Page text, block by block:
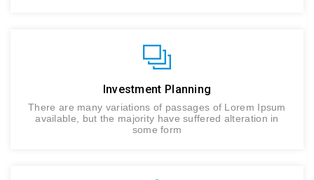
Investment Planning
There are many variations of passages of Lorem Ipsum
available, but the majority have suffered alteration in
some form